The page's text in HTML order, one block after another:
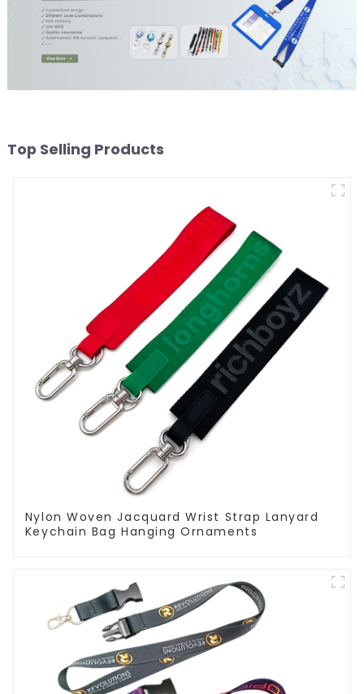
Top Selling Products
Nylon Woven Jacquard Wrist Strap Lanyard
Keychain Bag Hanging Ornaments